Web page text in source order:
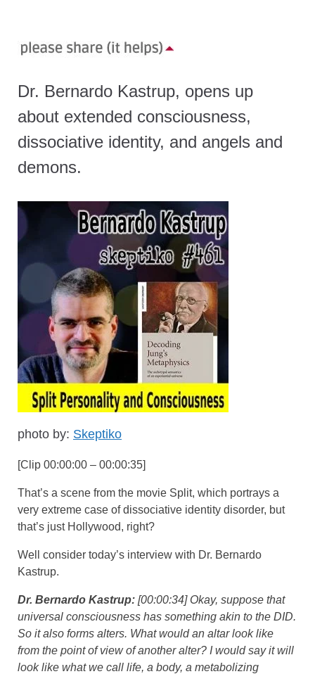
Dr. Bernardo Kastrup, opens up
about extended consciousness,
dissociative identity, and angels and
demons.
photo by: Skeptiko
[Clip 00:00:00 – 00:00:35]
That’s a scene from the movie Split, which portrays a
very extreme case of dissociative identity disorder, but
that’s just Hollywood, right?
Well consider today’s interview with Dr. Bernardo
Kastrup.
Dr. Bernardo Kastrup: [00:00:34] Okay, suppose that
universal consciousness has something akin to the DID.
So it also forms alters. What would an altar look like
from the point of view of another alter? I would say it will
look like what we call life, a body, a metabolizing